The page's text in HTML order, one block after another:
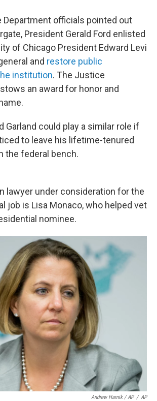
Department officials pointed out
President Gerald Ford enlisted
of Chicago President Edward Levi
and restore public
institution. The Justice
an award for honor and
Garland could play a similar role if
to leave his lifetime-tenured
the federal bench.
lawyer under consideration for the
job is Lisa Monaco, who helped vet
nominee.
Andrew Harnik / AP / AP